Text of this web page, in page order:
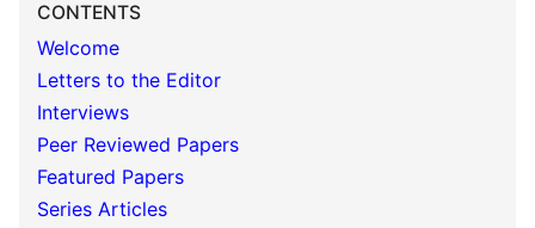
CONTENTS
Welcome
Letters to the Editor
Interviews
Peer Reviewed Papers
Featured Papers
Series Articles